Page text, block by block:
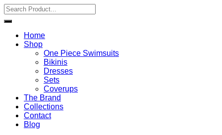
Home
Shop
One Piece Swimsuits
Bikinis
Dresses
Sets
Coverups
The Brand
Collections
Contact
Blog